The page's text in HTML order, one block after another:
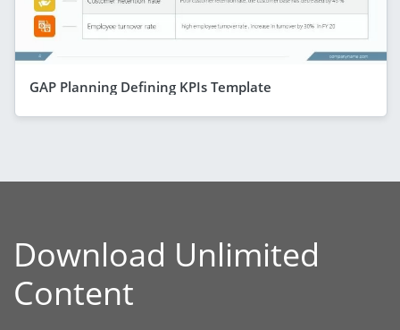
GAP Planning Defining KPIs Template
Download Unlimited
Content